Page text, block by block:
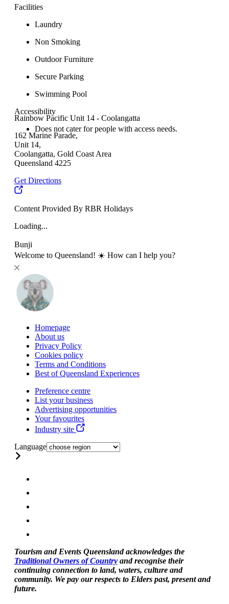
Facilities
Laundry
Non Smoking
Outdoor Furniture
Secure Parking
Swimming Pool
Accessibility
Does not cater for people with access needs.
Rainbow Pacific Unit 14 - Coolangatta
162 Marine Parade,
Unit 14,
Coolangatta, Gold Coast Area
Queensland 4225
Get Directions
Content Provided By RBR Holidays
Loading...
Bunji
Welcome to Queensland! ☀️ How can I help you?
Homepage
About us
Privacy Policy
Cookies policy
Terms and Conditions
Best of Queensland Experiences
Preference centre
List your business
Advertising opportunities
Your favourites
Industry site
Language
Tourism and Events Queensland acknowledges the
Traditional Owners of Country and recognise their
continuing connection to land, waters, culture and
community. We pay our respects to Elders past, present and
future.